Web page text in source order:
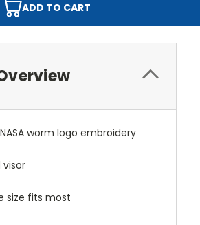
ADD TO CART
worm logo embroidery
visor
size fits most